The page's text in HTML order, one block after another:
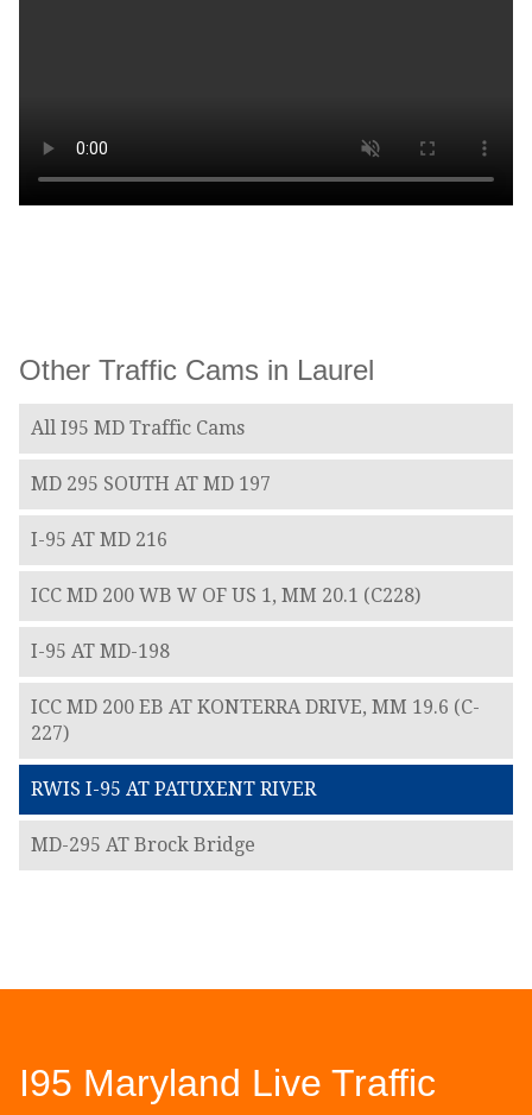
Other Traffic Cams in Laurel
All I95 MD Traffic Cams
MD 295 SOUTH AT MD 197
I-95 AT MD 216
ICC MD 200 WB W OF US 1, MM 20.1 (C228)
I-95 AT MD-198
ICC MD 200 EB AT KONTERRA DRIVE, MM 19.6 (C-
227)
RWIS I-95 AT PATUXENT RIVER
MD-295 AT Brock Bridge
I95 Maryland Live Traffic